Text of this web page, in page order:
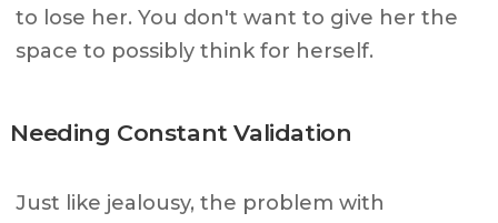
to lose her. You don't want to give her the
space to possibly think for herself.
Needing Constant Validation
Just like jealousy, the problem with